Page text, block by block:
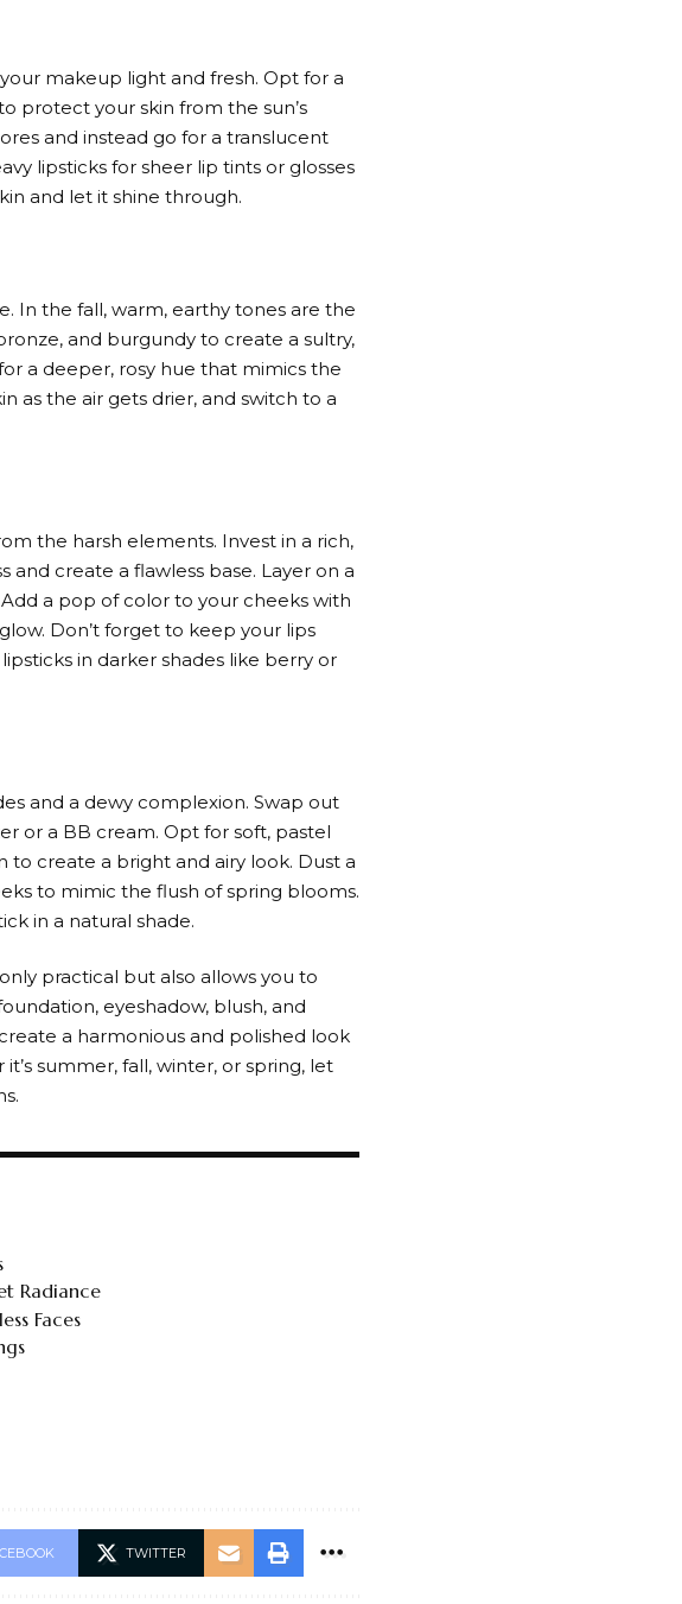
makeup light and fresh. Opt for a
protect your skin from the sun’s
and instead go for a translucent
lipsticks for sheer lip tints or glosses
and let it shine through.
In the fall, warm, earthy tones are the
and burgundy to create a sultry,
a deeper, rosy hue that mimics the
as the air gets drier, and switch to a
the harsh elements. Invest in a rich,
create a flawless base. Layer on a
a pop of color to your cheeks with
Don’t forget to keep your lips
in darker shades like berry or
and a dewy complexion. Swap out
or a BB cream. Opt for soft, pastel
to create a bright and airy look. Dust a
to mimic the flush of spring blooms.
in a natural shade.
practical but also allows you to
eyeshadow, blush, and
a harmonious and polished look
summer, fall, winter, or spring, let
Radiance
Faces
TWITTER